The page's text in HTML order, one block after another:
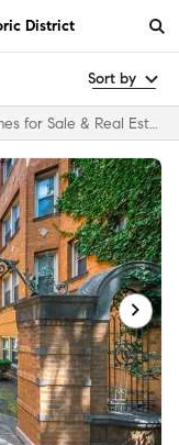
District
Sort by
Ridgeland Oak Park Historic District, IL Homes for Sale & Real Estate